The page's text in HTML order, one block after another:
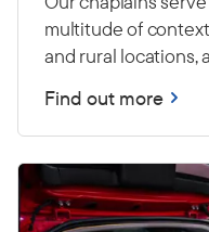
multitude of
and rural locations,
Find out more